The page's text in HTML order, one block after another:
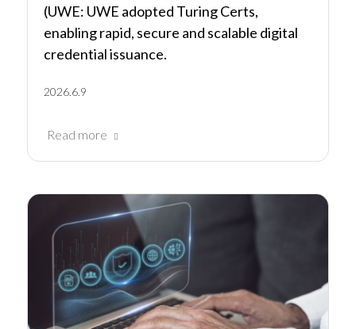
(UWE: UWE adopted Turing Certs,
enabling rapid, secure and scalable digital
credential issuance.
2026.6.9
Read more